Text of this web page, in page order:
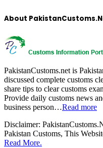
About
PakistanCustoms.net is
discussed complete customs
share tips to clear customs
Provide daily customs news
business person…Read more
Disclaimer:
Pakistan Customs, This
Read More.